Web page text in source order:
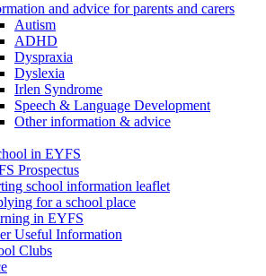
and advice for parents and carers
Autism
ADHD
Dyspraxia
Dyslexia
Irlen Syndrome
Speech & Language Development
Other information & advice
in EYFS
Prospectus
school information leaflet
for a school place
in EYFS
Useful Information
Clubs